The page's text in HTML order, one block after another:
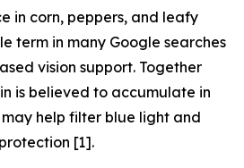
in corn, peppers, and leafy
term in many Google searches
vision support. Together
is believed to accumulate in
help filter blue light and
[1].